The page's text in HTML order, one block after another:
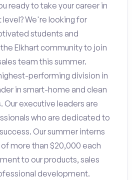
ready to take your career in
We're looking for
students and
Elkhart community to join
team this summer.
performing division in
in smart-home and clean
Our executive leaders are
who are dedicated to
Our summer interns
of more than $20,000 each
to our products, sales
development.